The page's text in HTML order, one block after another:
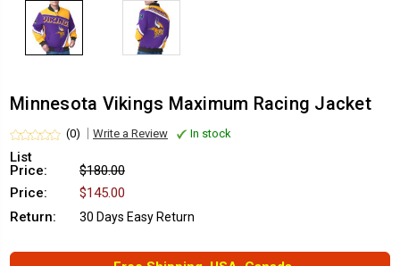
Minnesota Vikings Maximum Racing Jacket
(0) Write a Review In stock
List
Price:
$180.00
Price:
$145.00
Return:
30 Days Easy Return